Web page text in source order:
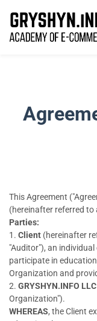
This Agreement
(hereinafter referred to
Parties:
1. Client (hereinafter
"Auditor"), an
participate in
Organization and
2. GRYSHYN.INFO LLC
Organization").
WHEREAS, the Client